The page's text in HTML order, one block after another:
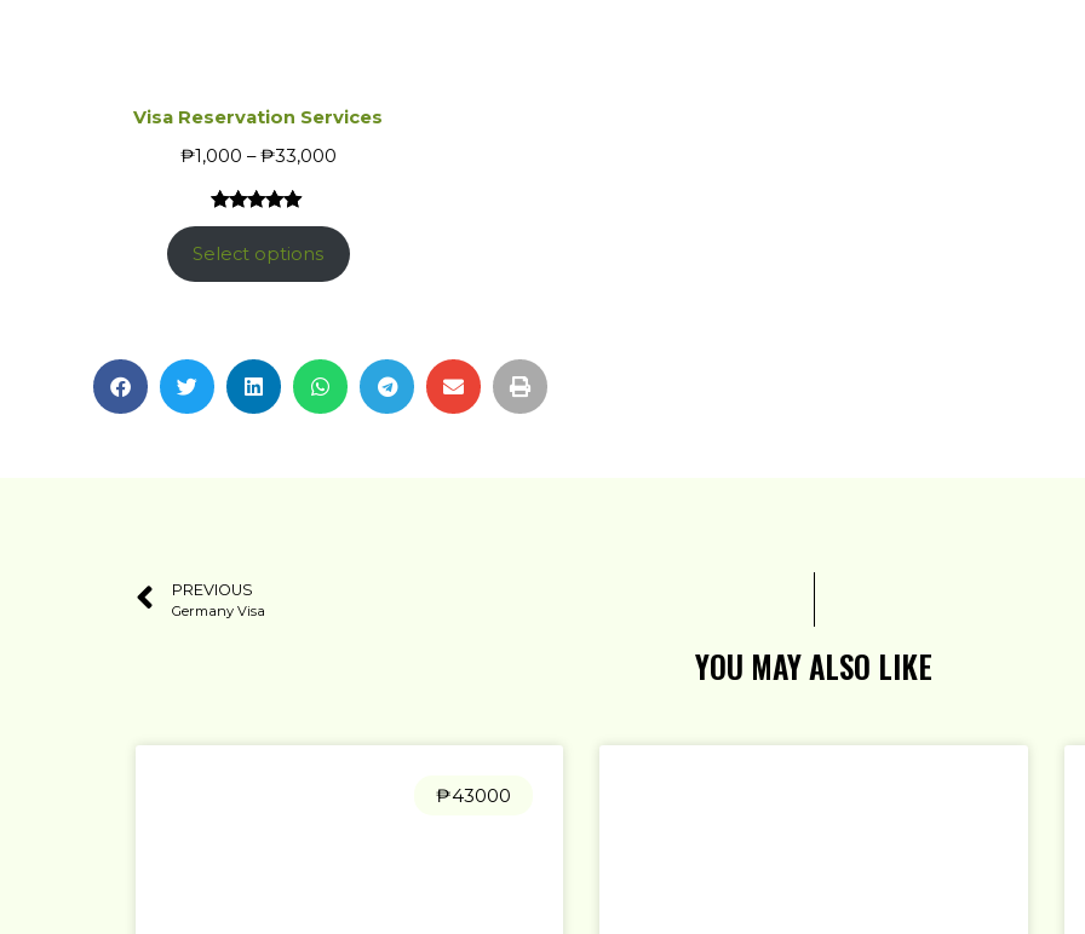
Visa Reservation Services
₱1,000 –₱33,000
Rated5.00
out of 5
based on
1
Select options
PREVIOUS
Germany Visa
YOU MAY ALSO LIKE
₱43000